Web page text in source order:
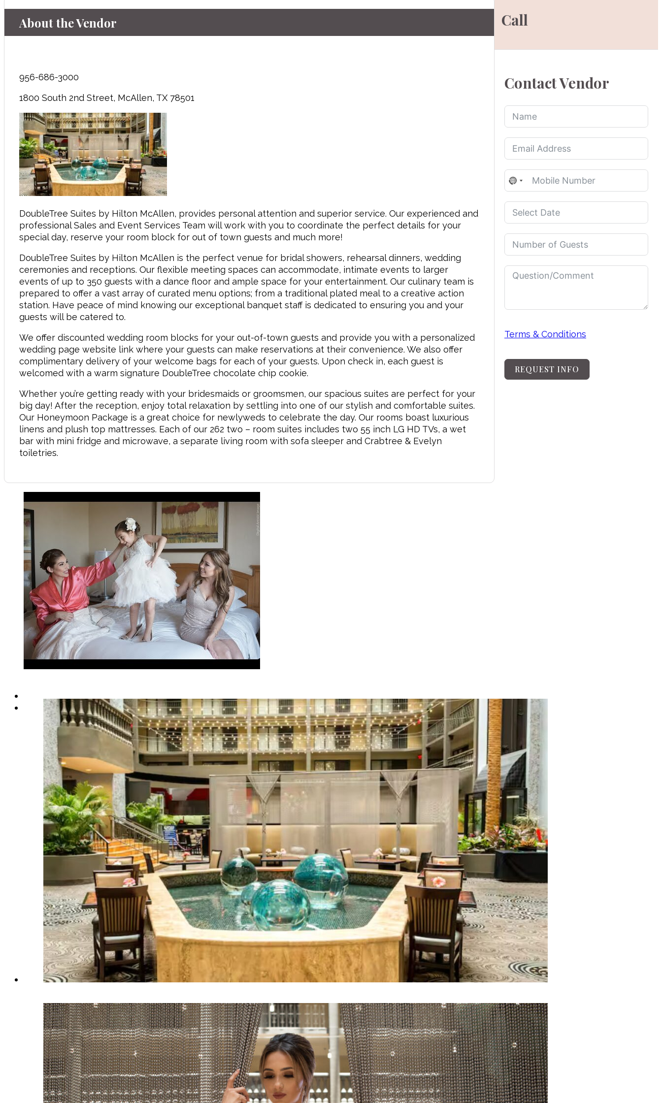
About the Vendor
956-686-3000
1800 South 2nd Street, McAllen, TX 78501
DoubleTree Suites by Hilton McAllen, provides personal attention and superior service. Our experienced and
professional Sales and Event Services Team will work with you to coordinate the perfect details for your
special day, reserve your room block for out of town guests and much more!
DoubleTree Suites by Hilton McAllen is the perfect venue for bridal showers, rehearsal dinners, wedding
ceremonies and receptions. Our flexible meeting spaces can accommodate, intimate events to larger
events of up to 350 guests with a dance floor and ample space for your entertainment. Our culinary team is
prepared to offer a vast array of curated menu options; from a traditional plated meal to a creative action
station. Have peace of mind knowing our exceptional banquet staff is dedicated to ensuring you and your
guests will be catered to.
We offer discounted wedding room blocks for your out-of-town guests and provide you with a personalized
wedding page website link where your guests can make reservations at their convenience. We also offer
complimentary delivery of your welcome bags for each of your guests. Upon check in, each guest is
welcomed with a warm signature DoubleTree chocolate chip cookie.
Whether you’re getting ready with your bridesmaids or groomsmen, our spacious suites are perfect for your
big day! After the reception, enjoy total relaxation by settling into one of our stylish and comfortable suites.
Our Honeymoon Package is a great choice for newlyweds to celebrate the day. Our rooms boast luxurious
linens and plush top mattresses. Each of our 262 two – room suites includes two 55 inch LG HD TVs, a wet
bar with mini fridge and microwave, a separate living room with sofa sleeper and Crabtree & Evelyn
toiletries.
Call
Contact Vendor
No
country
selected
Terms & Conditions
REQUEST INFO